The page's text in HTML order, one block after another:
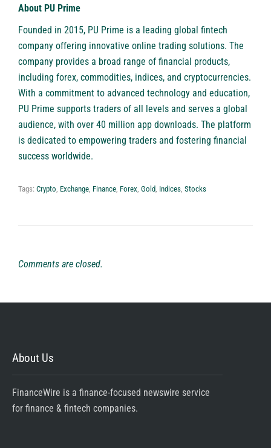
About PU Prime
Founded in 2015, PU Prime is a leading global fintech
company offering innovative online trading solutions. The
company provides a broad range of financial products,
including forex, commodities, indices, and cryptocurrencies.
With a commitment to advanced technology and education,
PU Prime supports traders of all levels and serves a global
audience, with over 40 million app downloads. The platform
is dedicated to empowering traders and fostering financial
success worldwide.
Tags: Crypto, Exchange, Finance, Forex, Gold, Indices, Stocks
Comments are closed.
About Us
FinanceWire is a finance-focused newswire service
for finance & fintech companies.